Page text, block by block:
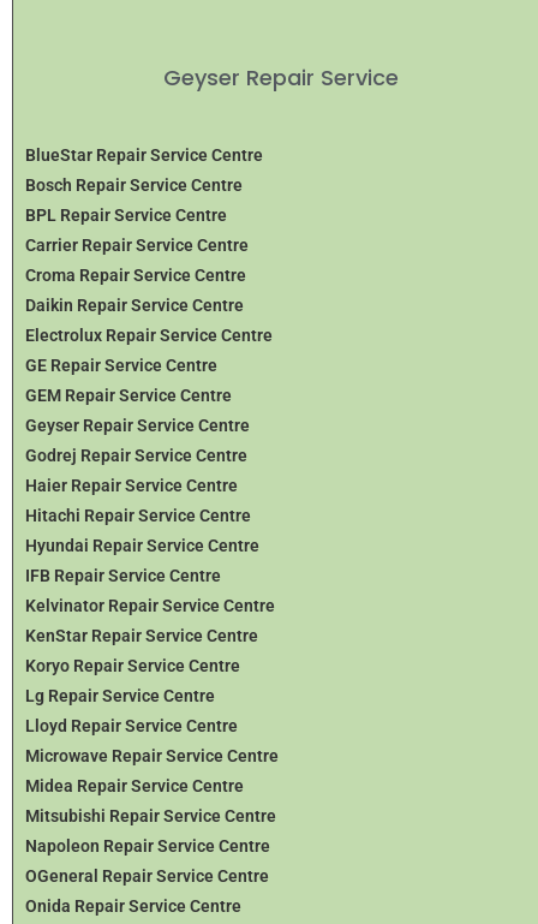
Geyser Repair Service
BlueStar Repair Service Centre
Bosch Repair Service Centre
BPL Repair Service Centre
Carrier Repair Service Centre
Croma Repair Service Centre
Daikin Repair Service Centre
Electrolux Repair Service Centre
GE Repair Service Centre
GEM Repair Service Centre
Geyser Repair Service Centre
Godrej Repair Service Centre
Haier Repair Service Centre
Hitachi Repair Service Centre
Hyundai Repair Service Centre
IFB Repair Service Centre
Kelvinator Repair Service Centre
KenStar Repair Service Centre
Koryo Repair Service Centre
Lg Repair Service Centre
Lloyd Repair Service Centre
Microwave Repair Service Centre
Midea Repair Service Centre
Mitsubishi Repair Service Centre
Napoleon Repair Service Centre
OGeneral Repair Service Centre
Onida Repair Service Centre